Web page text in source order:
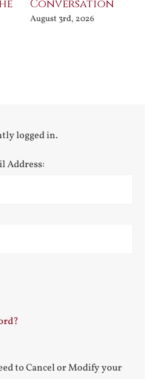
Conversation
August 3rd, 2026
logged in.
Address:
to Cancel or Modify your